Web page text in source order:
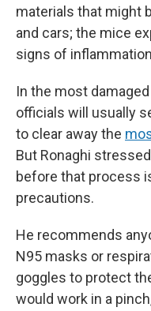
materials that might
and cars; the mice
signs of
In the most
officials will usually
to clear away the
But Ronaghi
before that process
precautions.
He recommends
N95 masks or
goggles to protect
would work in a